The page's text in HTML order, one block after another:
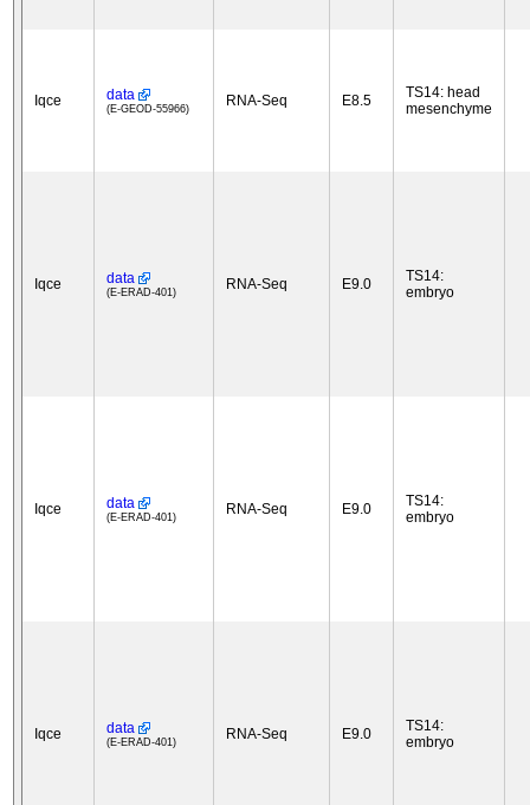
Iqce data
(E-GEOD-55966) RNA-Seq E8.5
TS14: head
mesenchyme
Iqce data
(E-ERAD-401) RNA-Seq E9.0
TS14:
embryo
Iqce data
(E-ERAD-401) RNA-Seq E9.0
TS14:
embryo
Iqce data
(E-ERAD-401) RNA-Seq E9.0
TS14:
embryo